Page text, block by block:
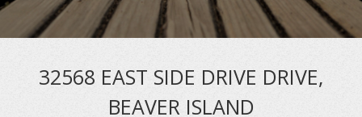
32568 EAST SIDE DRIVE DRIVE,
BEAVER ISLAND